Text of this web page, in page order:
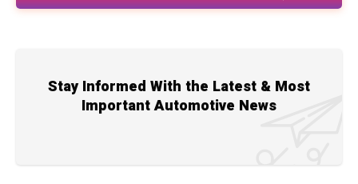
Stay Informed With the Latest & Most
Important Automotive News